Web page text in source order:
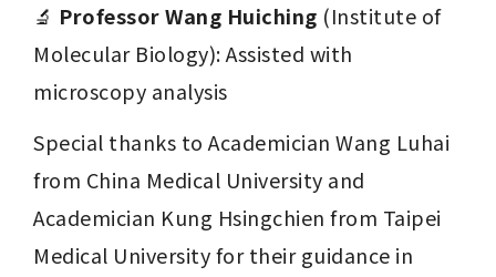
🔬 Professor Wang Huiching (Institute of
Molecular Biology): Assisted with
microscopy analysis
Special thanks to Academician Wang Luhai
from China Medical University and
Academician Kung Hsingchien from Taipei
Medical University for their guidance in